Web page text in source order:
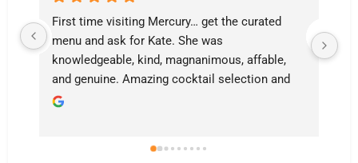
Kate is the most magnificent server I’ve had in
Kansas City. We came for my girlfriend’s
birthday and she made it so magnificent and
memorable. When you come here ASK FOR